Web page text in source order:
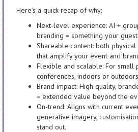
Here’s a quick recap of why:
Next-level experience: AI +
branding = something your
Shareable content: both
that amplify your event and
Flexible and scalable: For small
conferences, indoors or
Brand impact: High quality,
= extended value beyond the
On-trend: Aligns with current
generative imagery,
stand out.